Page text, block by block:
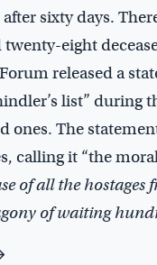
after sixty days.
eight
released a
list” during
ones. The
calling it “the
of all the
of waiting